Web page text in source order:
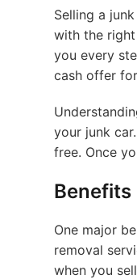
Selling a
with the
you every
cash offer
your junk
free. Once
Benefits
One major
removal
when you